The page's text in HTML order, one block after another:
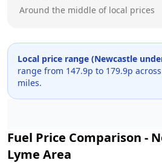
Around the middle of local prices
Local price range (Newcastle
range from 147.9p to 179.9p across
miles.
Fuel Price Comparison -
Lyme Area